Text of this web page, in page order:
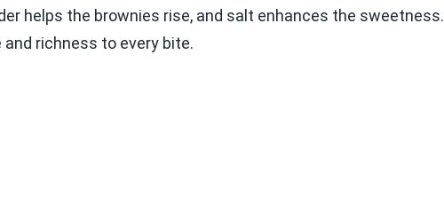
helps the brownies rise, and salt enhances the sweetness.
richness to every bite.